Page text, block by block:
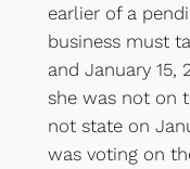
earlier of a
business must
and January 15,
she was not on
not state on
was voting on